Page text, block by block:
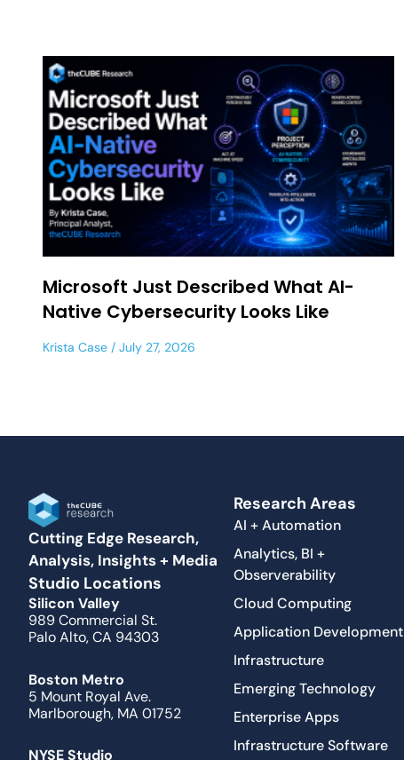
Microsoft Just Described What AI-
Native Cybersecurity Looks Like
Krista Case July 27, 2026
Cutting Edge Research,
Analysis, Insights + Media
Studio Locations
Silicon Valley
989 Commercial St.
Palo Alto, CA 94303
Boston Metro
5 Mount Royal Ave.
Marlborough, MA 01752
NYSE Studio
Research Areas
AI + Automation
Analytics, BI +
Observerability
Cloud Computing
Application Development
Infrastructure
Emerging Technology
Enterprise Apps
Infrastructure Software